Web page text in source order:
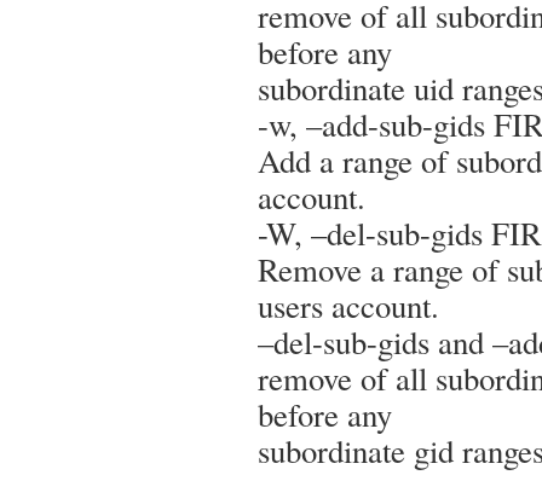
remove of all
before any
subordinate uid
-w, –add-sub-gids
Add a range of
account.
-W, –del-sub-gids
Remove a range of
users account.
–del-sub-gids and
remove of all
before any
subordinate gid